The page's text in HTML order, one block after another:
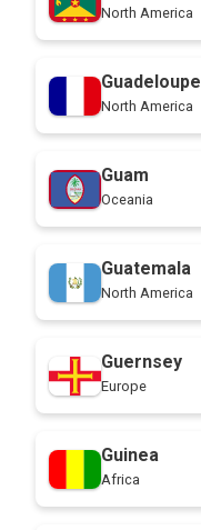
North America
Guadeloupe
North America
Guam
Oceania
Guatemala
North America
Guernsey
Europe
Guinea
Africa